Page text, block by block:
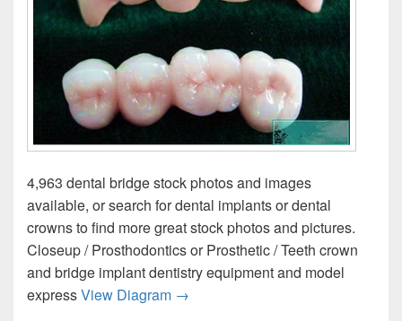
4,963 dental bridge stock photos and images
available, or search for dental implants or dental
crowns to find more great stock photos and pictures.
Closeup / Prosthodontics or Prosthetic / Teeth crown
and bridge implant dentistry equipment and model
expressView Diagram Diagram Of Cercon Dental Crown
→